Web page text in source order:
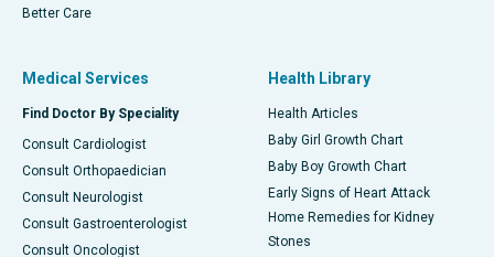
Better Care
Medical Services
Find Doctor By Speciality
Consult Cardiologist
Consult Orthopaedician
Consult Neurologist
Consult Gastroenterologist
Consult Oncologist
Health Library
Health Articles
Baby Girl Growth Chart
Baby Boy Growth Chart
Early Signs of Heart Attack
Home Remedies for Kidney
Stones